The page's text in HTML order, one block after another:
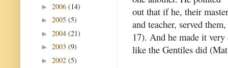
out that if he, their master
and teacher, served
17). And he made it
like the Gentiles did
► 2006 (14)
► 2005 (5)
► 2004 (21)
► 2003 (9)
► 2002 (5)